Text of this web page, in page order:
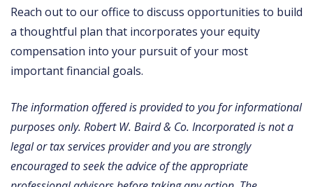
Reach out to our office to discuss opportunities to build
a thoughtful plan that incorporates your equity
compensation into your pursuit of your most
important financial goals.
The information offered is provided to you for informational
purposes only. Robert W. Baird & Co. Incorporated is not a
legal or tax services provider and you are strongly
encouraged to seek the advice of the appropriate